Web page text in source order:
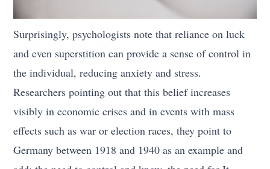
Surprisingly, psychologists note that reliance on luck
and even superstition can provide a sense of control in
the individual, reducing anxiety and stress.
Researchers pointing out that this belief increases
visibly in economic crises and in events with mass
effects such as war or election races, they point to
Germany between 1918 and 1940 as an example and